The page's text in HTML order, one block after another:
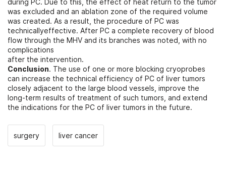
was excluded and an ablation zone of the required volume
was created. As a result, the procedure of PC was
technicallyeffective. After PC a complete recovery of blood
flow through the MHV and its branches was noted, with no
complications
after the intervention.
Conclusion. The use of one or more blocking cryoprobes
can increase the technical efficiency of PC of liver tumors
closely adjacent to the large blood vessels, improve the
long-term results of treatment of such tumors, and extend
the indications for the PC of liver tumors in the future.
surgery liver cancer